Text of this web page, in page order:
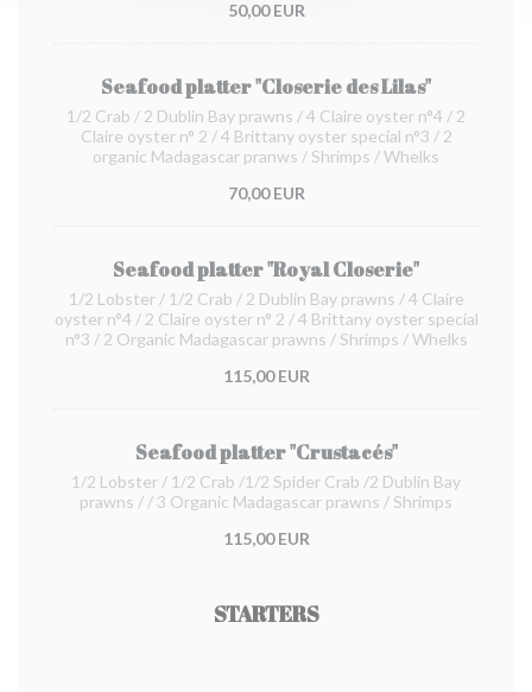
50,00 EUR
Seafood platter "Closerie des Lilas"
1/2 Crab / 2 Dublin Bay prawns / 4 Claire oyster n°4 / 2
Claire oyster n° 2 / 4 Brittany oyster special n°3 / 2
organic Madagascar pranws / Shrimps / Whelks
70,00 EUR
Seafood platter "Royal Closerie"
1/2 Lobster / 1/2 Crab / 2 Dublin Bay prawns / 4 Claire
oyster n°4 / 2 Claire oyster n° 2 / 4 Brittany oyster special
n°3 / 2 Organic Madagascar prawns / Shrimps / Whelks
115,00 EUR
Seafood platter "Crustacés"
1/2 Lobster / 1/2 Crab /1/2 Spider Crab /2 Dublin Bay
prawns / / 3 Organic Madagascar prawns / Shrimps
115,00 EUR
STARTERS